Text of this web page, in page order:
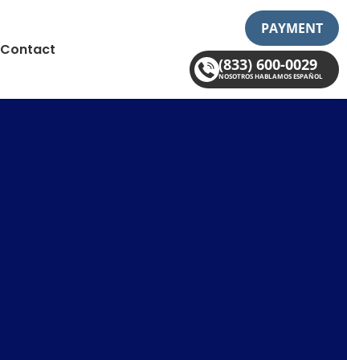
Contact
PAYMENT
(833) 600-0029
NOSOTROS HABLAMOS ESPAÑOL